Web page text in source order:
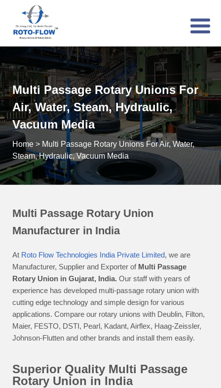
Multi Passage Rotary Unions For
Air, Water, Steam, Hydraulic,
Vacuum Media
Home > Multi Passage Rotary Unions For Air, Water,
Steam, Hydraulic, Vacuum Media
Multi Passage Rotary Union
Manufacturer in India
At Roto Flow Technologies India Private Limited, we are
Manufacturer, Supplier and Exporter of Multi Passage
Rotary Union in Gujarat, India. Our staff with years of
experience has developed multi-passage rotary union with
cutting edge technology and simple design for various
applications. Compare our rotary unions with Deublin, Filton,
Maier, FESTO, DSTI, Pearl, Kadant, Airflex, Haag-Zeissler,
Johnson-Flutten and other brands and install them easily.
Superior Quality Multi Passage
Rotary Union in India